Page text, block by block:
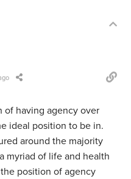
of having agency over
ideal position to be in.
around the majority
myriad of life and health
position of agency